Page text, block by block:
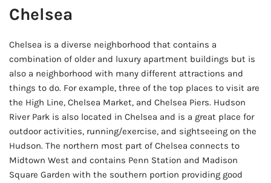
Chelsea
Chelsea is a diverse neighborhood that contains a
combination of older and luxury apartment buildings but is
also a neighborhood with many different attractions and
things to do. For example, three of the top places to visit are
the High Line, Chelsea Market, and Chelsea Piers. Hudson
River Park is also located in Chelsea and is a great place for
outdoor activities, running/exercise, and sightseeing on the
Hudson. The northern most part of Chelsea connects to
Midtown West and contains Penn Station and Madison
Square Garden with the southern portion providing good